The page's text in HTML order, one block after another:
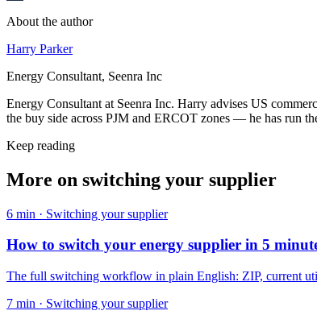
About the author
Harry Parker
Energy Consultant, Seenra Inc
Energy Consultant at Seenra Inc. Harry advises US
the buy side across PJM and ERCOT zones — he has run
Keep reading
More on switching your supplier
6 min · Switching your supplier
How to switch your energy supplier in 5
The full switching workflow in plain English: ZIP, current
7 min · Switching your supplier